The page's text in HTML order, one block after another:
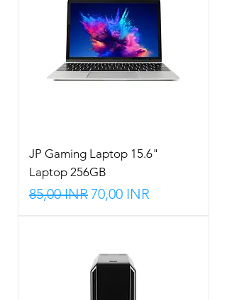
JP Gaming Laptop 15.6"
Laptop 256GB
Precio
85,00 INRPrecio de oferta
70,00 INR